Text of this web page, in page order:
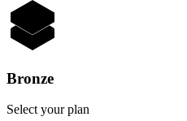
Bronze
Select your plan